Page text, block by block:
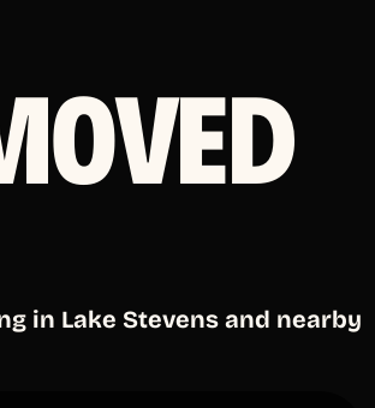
in Lake Stevens and nearby